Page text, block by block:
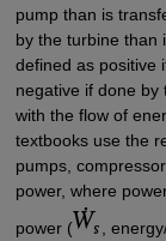
pump than is
by the turbine than
defined as positive
negative if done by
with the flow of
textbooks use the
pumps,
power, where
power (
,